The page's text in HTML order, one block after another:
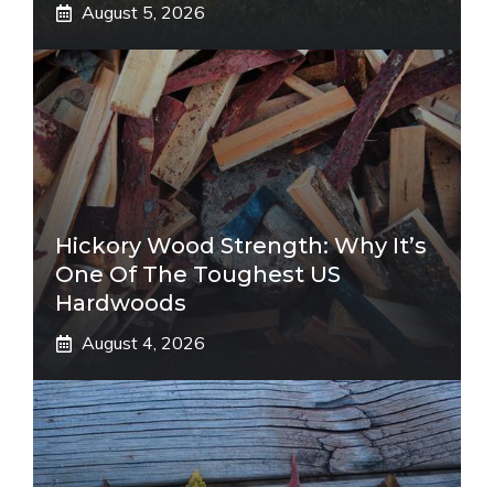
August 5, 2026
Hickory Wood Strength: Why It’s
One Of The Toughest US
Hardwoods
August 4, 2026